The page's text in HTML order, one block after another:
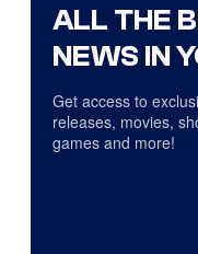
ALL THE
NEWS IN
Get access to
releases, movies,
games and more!